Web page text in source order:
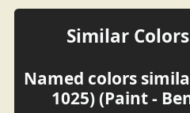
Similar
Named colors
1025) (Paint -